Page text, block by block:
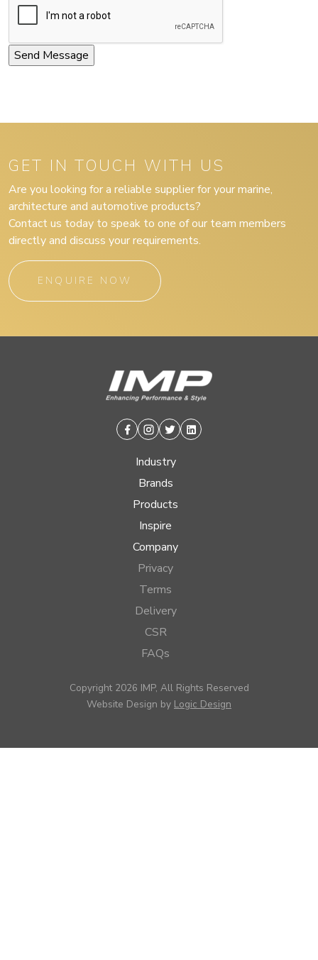
GET IN TOUCH WITH US
Are you looking for a reliable supplier for your marine,
architecture and automotive products?
Contact us today to speak to one of our team members
directly and discuss your requirements.
ENQUIRE NOW
Facebook
Instagram
TwitterLinkedin
Industry
Brands
Products
Inspire
Company
Privacy
Terms
Delivery
CSR
FAQs
Copyright 2026 IMP, All Rights Reserved
Website Design by Logic Design